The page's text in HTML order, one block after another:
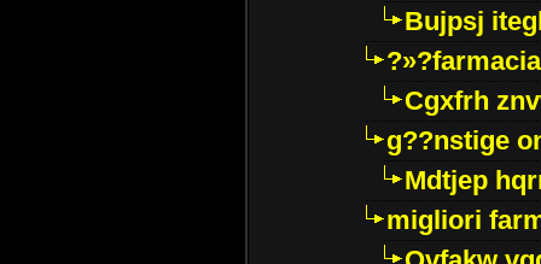
Bujpsj
Cgxfrh
g??nstige
Mdtjep
migliori